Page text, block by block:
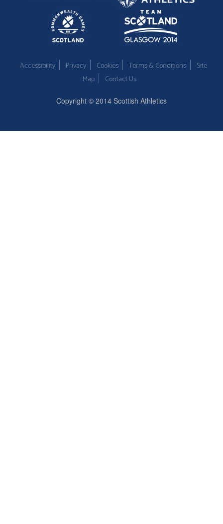
Accessibility Privacy Cookies Terms & Conditions
Site
Map
Contact Us
Copyright © 2014 Scottish Athletics